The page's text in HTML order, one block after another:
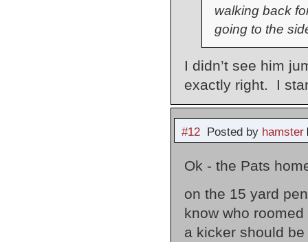
walking back
going to the
I didn’t see him
exactly right. I
#12Posted by hamster
Ok - the Pats
on the 15 yard
know who
a kicker should